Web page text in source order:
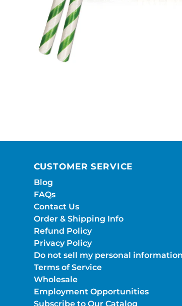
CUSTOMER SERVICE
Blog
FAQs
Contact Us
Order & Shipping Info
Refund Policy
Privacy Policy
Do not sell my personal information
Terms of Service
Wholesale
Employment Opportunities
Subscribe to Our Catalog